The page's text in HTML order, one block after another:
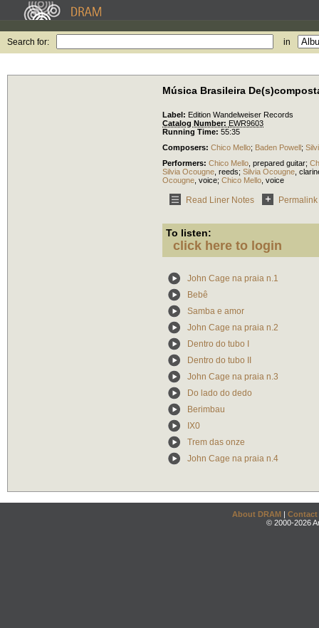
Search for: in
Música Brasileira
Label: Edition Wandelweiser Records
Catalog Number: EWR9603
Running Time: 55:35
Composers: Chico Mello; Baden Powell;
Performers: Chico Mello prepared guitar;
Silvia Ocougne reeds; Silvia Ocougne
Ocougne voice; Chico Mello voice
Read Liner Notes Permalink
To listen:
click here to login
John Cage na praia n.1
Bebê
Samba e amor
John Cage na praia n.2
Dentro do tubo I
Dentro do tubo II
John Cage na praia n.3
Do lado do dedo
Berimbau
IX0
Trem das onze
John Cage na praia n.4
About DRAM | Contact
© 2000-2026